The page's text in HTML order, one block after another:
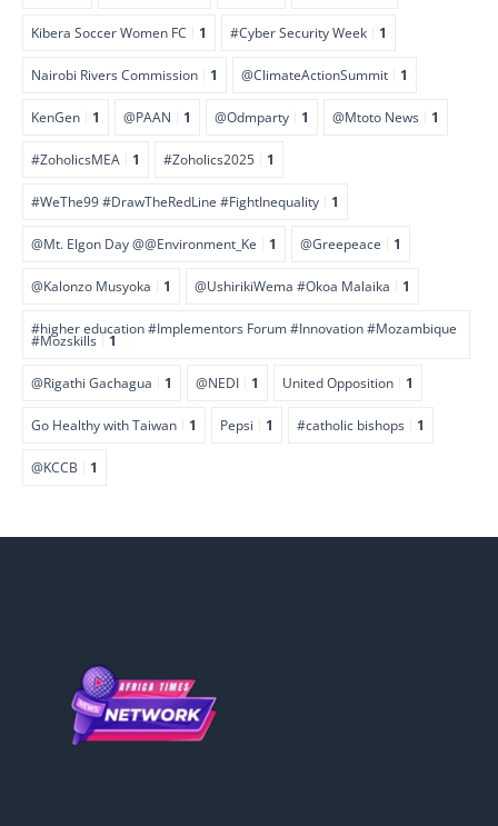
Kibera Soccer Women FC 1 #Cyber Security Week 1
Nairobi Rivers Commission 1 @ClimateActionSummit 1
KenGen 1 @PAAN 1 @Odmparty 1 @Mtoto News 1
#ZoholicsMEA 1 #Zoholics2025 1
#WeThe99 #DrawTheRedLine #FightInequality 1
@Mt. Elgon Day @@Environment_Ke 1 @Greepeace 1
@Kalonzo Musyoka 1 @UshirikiWema #Okoa Malaika 1
#higher education #Implementors Forum #Innovation #Mozambique
#Mozskills 1
@Rigathi Gachagua 1 @NEDI 1 United Opposition 1
Go Healthy with Taiwan 1 Pepsi 1 #catholic bishops 1
@KCCB 1